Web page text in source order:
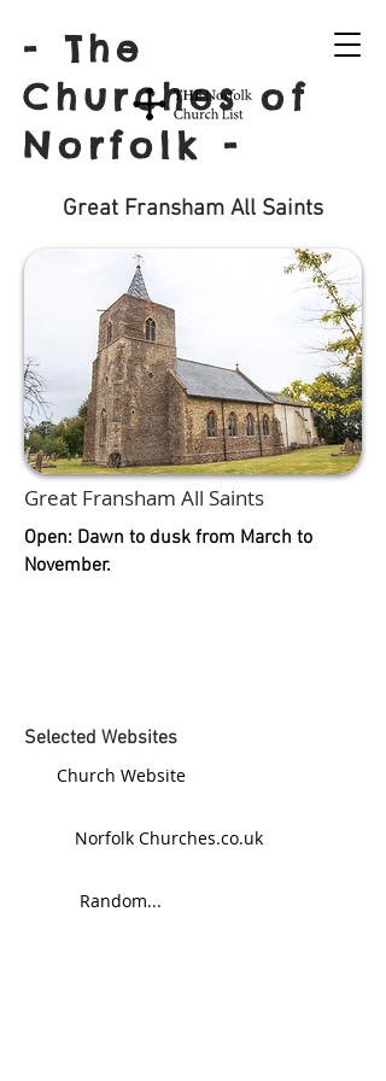
- The
Churches of
Norfolk -
Great Fransham All Saints
Great Fransham All Saints
Open: Dawn to dusk from March to
November.
Selected Websites
Church Website
Norfolk Churches.co.uk
Random...